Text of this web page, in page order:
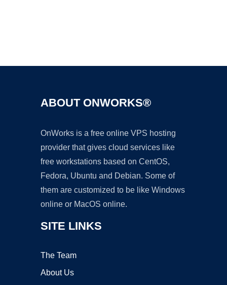
ABOUT ONWORKS®
OnWorks is a free online VPS hosting
provider that gives cloud services like
free workstations based on CentOS,
Fedora, Ubuntu and Debian. Some of
them are customized to be like Windows
online or MacOS online.
SITE LINKS
The Team
About Us